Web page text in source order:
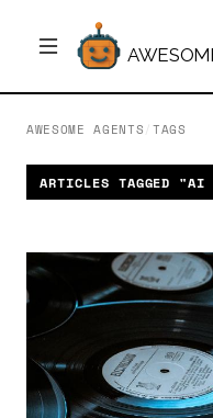
AWESOME AGENTS TAGS
ARTICLES TAGGED "AI